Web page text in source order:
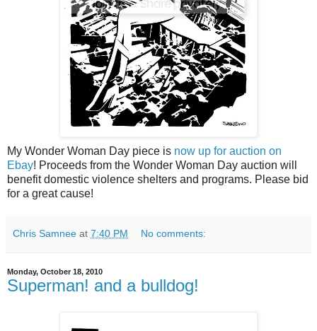
My Wonder Woman Day piece is now up for auction on
Ebay! Proceeds from the Wonder Woman Day auction will
benefit domestic violence shelters and programs. Please bid
for a great cause!
Chris Samnee at 7:40 PM No comments:
Monday, October 18, 2010
Superman! and a bulldog!